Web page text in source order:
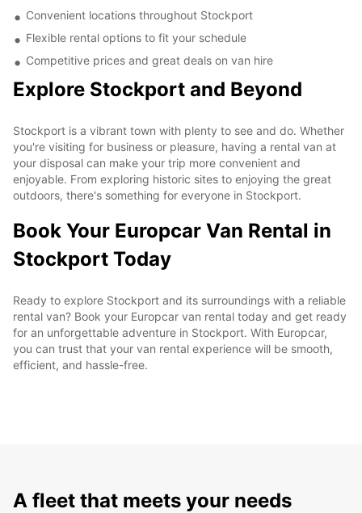
Convenient locations throughout Stockport
Flexible rental options to fit your schedule
Competitive prices and great deals on van hire
Explore Stockport and Beyond
Stockport is a vibrant town with plenty to see and do. Whether
you're visiting for business or pleasure, having a rental van at
your disposal can make your trip more convenient and
enjoyable. From exploring historic sites to enjoying the great
outdoors, there's something for everyone in Stockport.
Book Your Europcar Van Rental in
Stockport Today
Ready to explore Stockport and its surroundings with a reliable
rental van? Book your Europcar van rental today and get ready
for an unforgettable adventure in Stockport. With Europcar,
you can trust that your van rental experience will be smooth,
efficient, and hassle-free.
A fleet that meets your needs